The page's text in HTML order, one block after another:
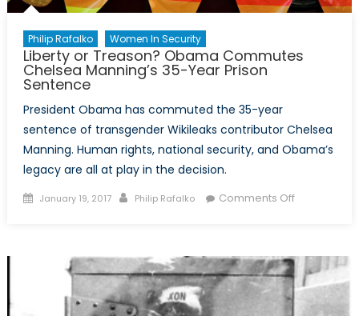
Philip Rafalko Women In Security
Liberty or Treason? Obama Commutes
Chelsea Manning’s 35-Year Prison
Sentence
President Obama has commuted the 35-year
sentence of transgender Wikileaks contributor Chelsea
Manning. Human rights, national security, and Obama’s
legacy are all at play in the decision.
Posted
January 19, 2017 Author
Philip Rafalko Comments Offon
Obama
Commutes
Chelsea